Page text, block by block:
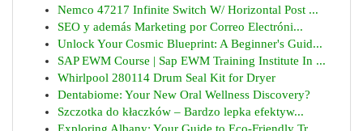
Nemco 47217 Infinite Switch W/ Horizontal Post ...
SEO y además Marketing por Correo Electróni...
Unlock Your Cosmic Blueprint: A Beginner's Guid...
SAP EWM Course | Sap EWM Training Institute In ...
Whirlpool 280114 Drum Seal Kit for Dryer
Dentabiome: Your New Oral Wellness Discovery?
Szczotka do kłaczków – Bardzo lepka efektyw...